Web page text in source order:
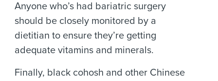
Anyone who’s had bariatric surgery
should be closely monitored by a
dietitian to ensure they’re getting
adequate vitamins and minerals.
Finally, black cohosh and other Chinese